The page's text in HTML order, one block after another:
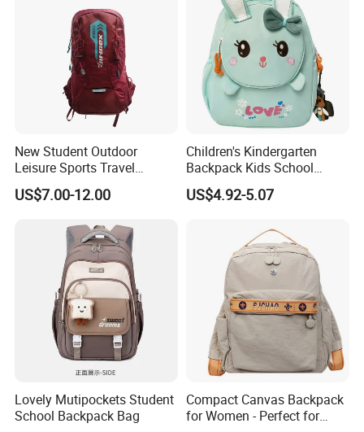
Established in 2011,SONGHU is located in Quanzhou . Coving
,000 square meter the company owns an
star plant with very Convenient transportation . About the
workshop ,we have 5 lines and have 60 workers and 10 office
worker. With 6 years development, It is now developed into a
and sales ofsuitcases and bags
Main products:
Backpacks,Duff
Briefcases,Laptop
Computer Bags,Sports Bags,Waterproof Bags,Dry
Bags,Cosmetic Bags,Hand Bags,School Bags,
Shopping
Exhibition
New Student Outdoor
Leisure Sports Travel
School Daily Backpack
US$7.00-12.00
Children's Kindergarten
Backpack Kids School
Backpack Bag with Animal
Design
US$4.92-5.07
Lovely Mutipockets Student
School Backpack Bag
Compact Canvas Backpack
for Women - Perfect for